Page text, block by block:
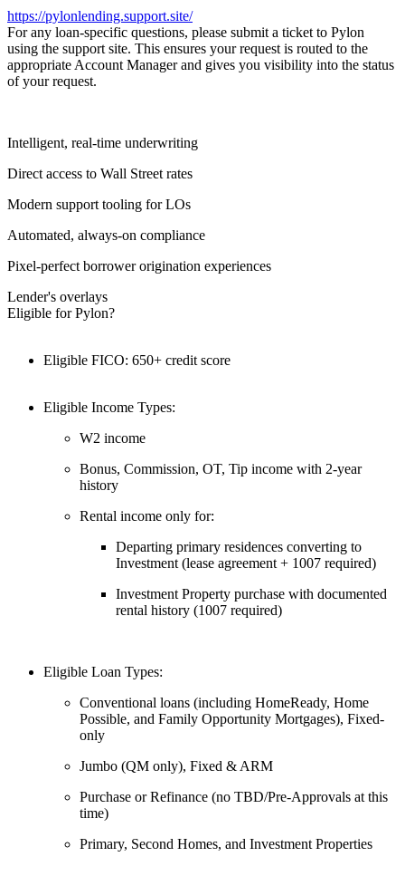
https://pylonlending.support.site/
For any loan-specific questions, please submit a ticket to Pylon
using the support site. This ensures your request is routed to the
appropriate Account Manager and gives you visibility into the status
of your request.
Intelligent, real-time underwriting
Direct access to Wall Street rates
Modern support tooling for LOs
Automated, always-on compliance
Pixel-perfect borrower origination experiences
Lender's overlays
Eligible for Pylon?
Eligible FICO: 650+ credit score
Eligible Income Types:
W2 income
Bonus, Commission, OT, Tip income with 2-year
history
Rental income only for:
Departing primary residences converting to
Investment (lease agreement + 1007 required)
Investment Property purchase with documented
rental history (1007 required)
Eligible Loan Types:
Conventional loans (including HomeReady, Home
Possible, and Family Opportunity Mortgages), Fixed-
only
Jumbo (QM only), Fixed & ARM
Purchase or Refinance (no TBD/Pre-Approvals at this
time)
Primary, Second Homes, and Investment Properties